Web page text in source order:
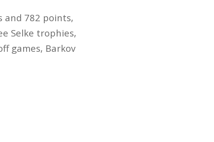
and 782 points,
Selke trophies,
games, Barkov